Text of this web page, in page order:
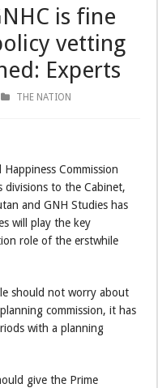
is fine
vetting
Experts
THE NATION
Commission
divisions to the Cabinet,
and GNH Studies has
will play the key
role of the erstwhile
should not worry about
commission, it has
with a planning
give the Prime